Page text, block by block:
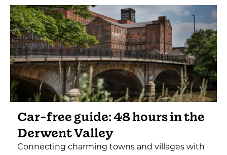
Car-free guide: 48 hours in the
Derwent Valley
Connecting charming towns and villages with